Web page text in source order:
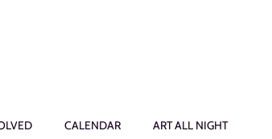
CALENDAR ART ALL NIGHT